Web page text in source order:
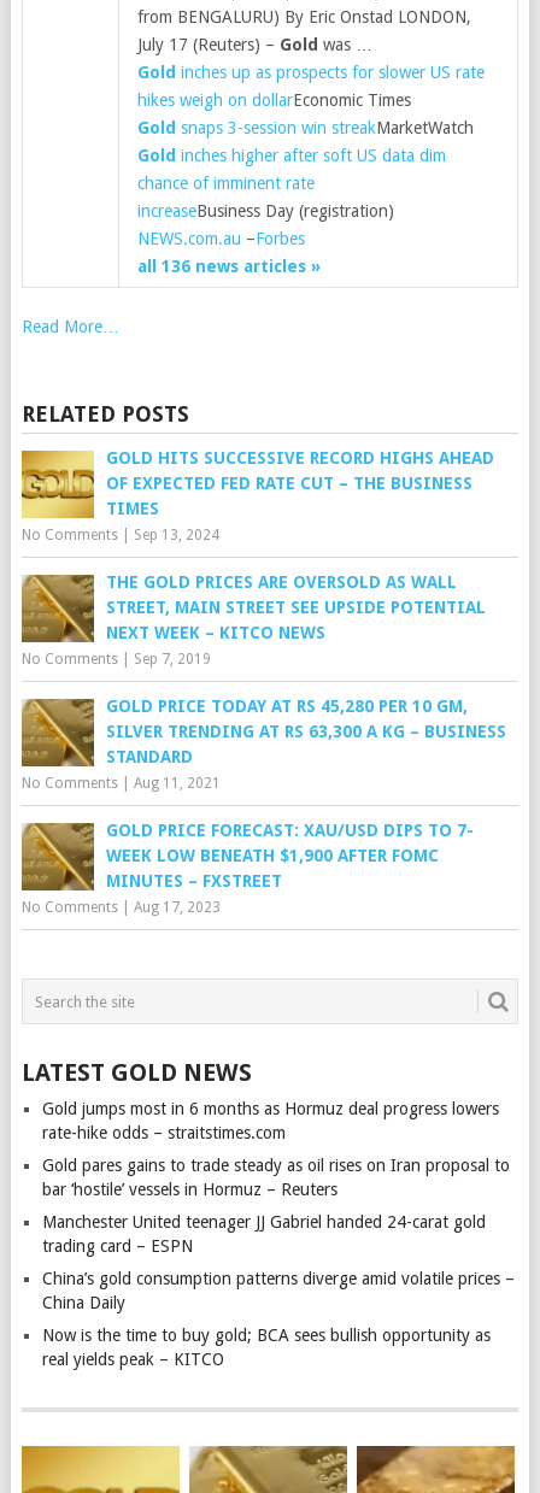
from BENGALURU) By Eric Onstad LONDON,
July 17 (Reuters) – Gold was …
Gold inches up as prospects for slower US rate
hikes weigh on dollarEconomic Times
Gold snaps 3-session win streakMarketWatch
Gold inches higher after soft US data dim
chance of imminent rate
increaseBusiness Day (registration)
NEWS.com.au –Forbes
all 136 news articles »
Read More…
RELATED POSTS
GOLD HITS SUCCESSIVE RECORD HIGHS AHEAD
OF EXPECTED FED RATE CUT – THE BUSINESS
TIMES
No Comments| Sep 13, 2024
THE GOLD PRICES ARE OVERSOLD AS WALL
STREET, MAIN STREET SEE UPSIDE POTENTIAL
NEXT WEEK – KITCO NEWS
No Comments| Sep 7, 2019
GOLD PRICE TODAY AT RS 45,280 PER 10 GM,
SILVER TRENDING AT RS 63,300 A KG – BUSINESS
STANDARD
No Comments| Aug 11, 2021
GOLD PRICE FORECAST: XAU/USD DIPS TO 7-
WEEK LOW BENEATH $1,900 AFTER FOMC
MINUTES – FXSTREET
No Comments| Aug 17, 2023
LATEST GOLD NEWS
Gold jumps most in 6 months as Hormuz deal progress lowers
rate-hike odds – straitstimes.com
Gold pares gains to trade steady as oil rises on Iran proposal to
bar ‘hostile’ vessels in Hormuz – Reuters
Manchester United teenager JJ Gabriel handed 24-carat gold
trading card – ESPN
China’s gold consumption patterns diverge amid volatile prices –
China Daily
Now is the time to buy gold; BCA sees bullish opportunity as
real yields peak – KITCO